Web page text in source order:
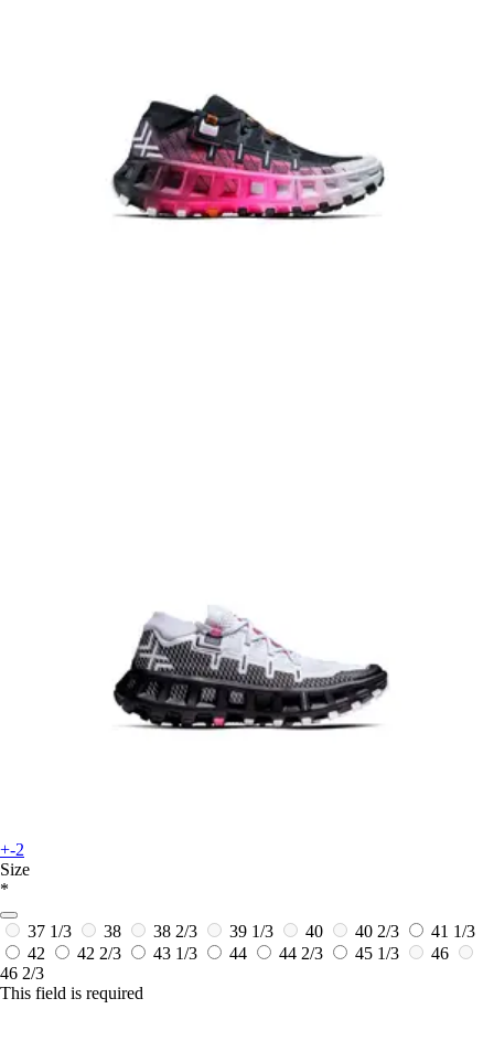
+-2
Size
*
37 1/3 38 38 2/3 39 1/3 40 40 2/3
41 1/3
42
42 2/3 43 1/3 44 44 2/3 45 1/3
46
46 2/3
This field is required